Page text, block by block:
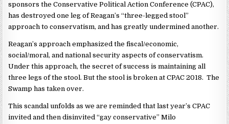
sponsors the Conservative Political Action Conference (CPAC),
has destroyed one leg of Reagan’s “three-legged stool”
approach to conservatism, and has greatly undermined another.
Reagan’s approach emphasized the fiscal/economic,
social/moral, and national security aspects of conservatism.
Under this approach, the secret of success is maintaining all
three legs of the stool. But the stool is broken at CPAC 2018. The
Swamp has taken over.
This scandal unfolds as we are reminded that last year’s CPAC
invited and then disinvited “gay conservative” Milo